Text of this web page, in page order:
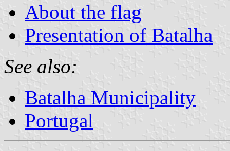
About the flag
Presentation of Batalha
See also:
Batalha Municipality
Portugal